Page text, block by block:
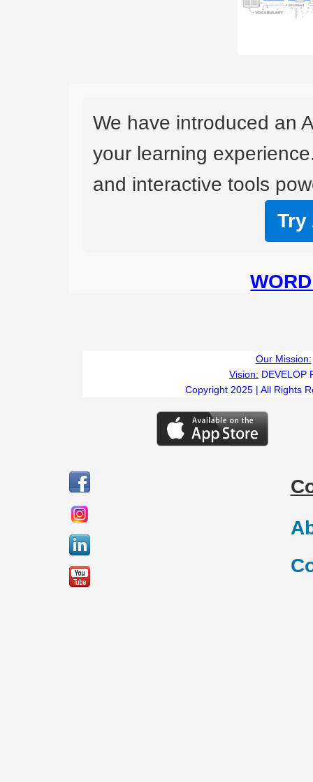
We have introduced an
your learning
and interactive tools
Try
Our Mission:
Vision: DEVELOP
Copyright 2025 | All Rights